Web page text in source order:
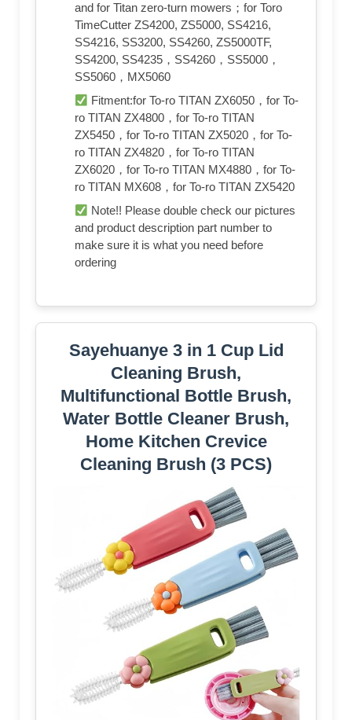
and for Titan zero-turn mowers；for Toro
TimeCutter ZS4200, ZS5000, SS4216,
SS4216, SS3200, SS4260, ZS5000TF,
SS4200, SS4235，SS4260，SS5000，
SS5060，MX5060
Fitment:for To-ro TITAN ZX6050，for To-
ro TITAN ZX4800，for To-ro TITAN
ZX5450，for To-ro TITAN ZX5020，for To-
ro TITAN ZX4820，for To-ro TITAN
ZX6020，for To-ro TITAN MX4880，for To-
ro TITAN MX608，for To-ro TITAN ZX5420
Note!! Please double check our pictures
and product description part number to
make sure it is what you need before
ordering
Sayehuanye 3 in 1 Cup Lid
Cleaning Brush,
Multifunctional Bottle Brush,
Water Bottle Cleaner Brush,
Home Kitchen Crevice
Cleaning Brush (3 PCS)